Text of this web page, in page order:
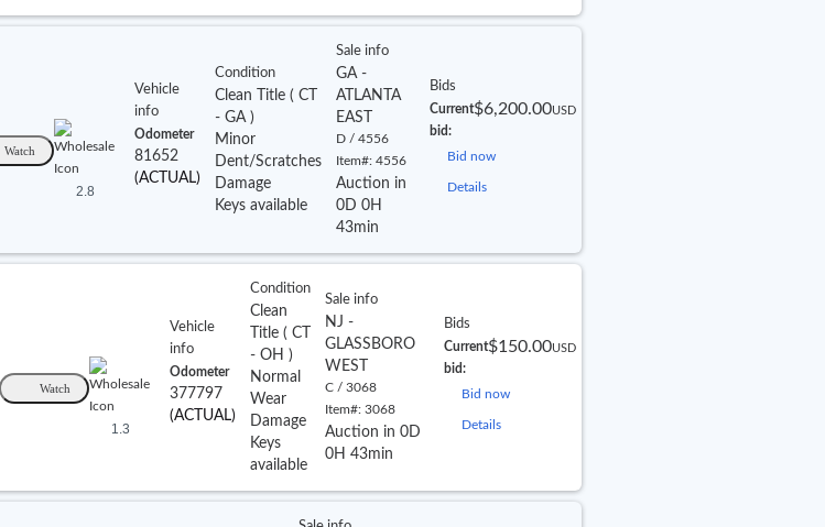
Watch
2.8
Vehicle
info
Odometer
81652
(ACTUAL)
Condition
Clean Title ( CT
- GA )
Minor
Dent/Scratches
Damage
Keys available
Sale info
GA -
ATLANTA
EAST
D / 4556
Item#: 4556
Auction in
0D 0H
43min
Bids
Current
bid:
$6,200.00USD
Bid now
Details
Watch
1.3
Vehicle
info
Odometer
377797
(ACTUAL)
Condition
Clean
Title ( CT
- OH )
Normal
Wear
Damage
Keys
available
Sale info
NJ -
GLASSBORO
WEST
C / 3068
Item#: 3068
Auction in 0D
0H 43min
Bids
Current
bid:
$150.00USD
Bid now
Details